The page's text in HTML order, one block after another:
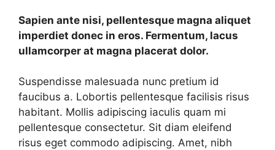
Sapien ante nisi, pellentesque magna aliquet
imperdiet donec in eros. Fermentum, lacus
ullamcorper at magna placerat dolor.
Suspendisse malesuada nunc pretium id
faucibus a. Lobortis pellentesque facilisis risus
habitant. Mollis adipiscing iaculis quam mi
pellentesque consectetur. Sit diam eleifend
risus eget commodo adipiscing. Amet, nibh